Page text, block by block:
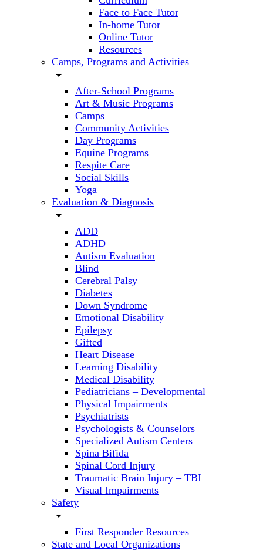
Face to Face Tutor
In-home Tutor
Online Tutor
Resources
Camps, Programs and Activities
arrow_drop_down
After-School Programs
Art & Music Programs
Camps
Community Activities
Day Programs
Equine Programs
Respite Care
Social Skills
Yoga
Evaluation & Diagnosis
arrow_drop_down
ADD
ADHD
Autism Evaluation
Blind
Cerebral Palsy
Diabetes
Down Syndrome
Emotional Disability
Epilepsy
Gifted
Heart Disease
Learning Disability
Medical Disability
Pediatricians – Developmental
Physical Impairments
Psychiatrists
Psychologists & Counselors
Specialized Autism Centers
Spina Bifida
Spinal Cord Injury
Traumatic Brain Injury – TBI
Visual Impairments
Safety
arrow_drop_down
First Responder Resources
State and Local Organizations